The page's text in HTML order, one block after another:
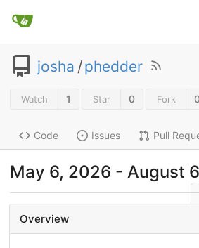
josha /phedder
Watch 1 Star 0 Fork
Code Issues Pull
May 6, 2026 - August
Overview